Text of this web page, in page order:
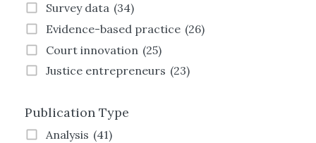
Survey data (34)
Evidence-based practice (26)
Court innovation (25)
Justice entrepreneurs (23)
Justice Transformation
Land justice
Publication Type
Analysis (41)